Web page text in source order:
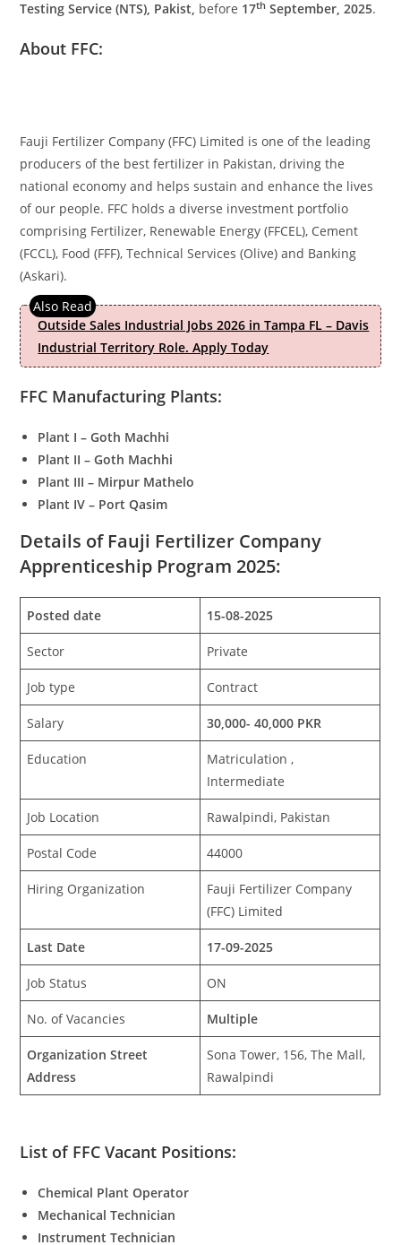
Testing Service (NTS), Pakist, before 17th September, 2025.
About FFC:
Fauji Fertilizer Company (FFC) Limited is one of the leading
producers of the best fertilizer in Pakistan, driving the
national economy and helps sustain and enhance the lives
of our people. FFC holds a diverse investment portfolio
comprising Fertilizer, Renewable Energy (FFCEL), Cement
(FCCL), Food (FFF), Technical Services (Olive) and Banking
(Askari).
Outside Sales Industrial Jobs 2026 in Tampa FL – Davis
Industrial Territory Role. Apply Today
FFC Manufacturing Plants:
Plant I – Goth Machhi
Plant II – Goth Machhi
Plant III – Mirpur Mathelo
Plant IV – Port Qasim
Details of Fauji Fertilizer Company
Apprenticeship Program 2025:
Posted date 15-08-2025
Sector Private
Job type Contract
Salary 30,000- 40,000 PKR
Education
Matriculation ,
Intermediate
Job Location Rawalpindi, Pakistan
Postal Code 44000
Hiring Organization
Fauji Fertilizer Company
(FFC) Limited
Last Date 17-09-2025
Job Status ON
No. of Vacancies Multiple
Organization Street
Address
Sona Tower, 156, The Mall,
Rawalpindi
List of FFC Vacant Positions:
Chemical Plant Operator
Mechanical Technician
Instrument Technician